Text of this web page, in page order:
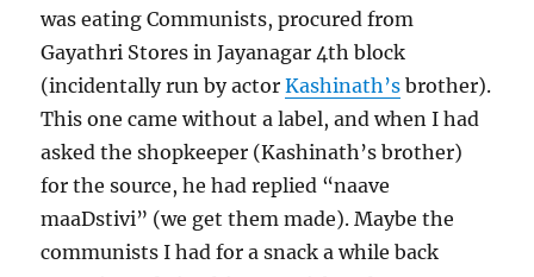
was eating Communists, procured from
Gayathri Stores in Jayanagar 4th block
(incidentally run by actorKashinath’s brother).
This one came without a label, and when I had
asked the shopkeeper (Kashinath’s brother)
for the source, he had replied “naave
maaDstivi” (we get them made). Maybe the
communists I had for a snack a while back